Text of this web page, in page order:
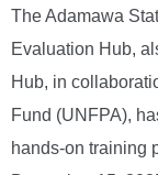
The Adamawa
Evaluation Hub,
Hub, in
Fund (UNFPA),
hands-on training